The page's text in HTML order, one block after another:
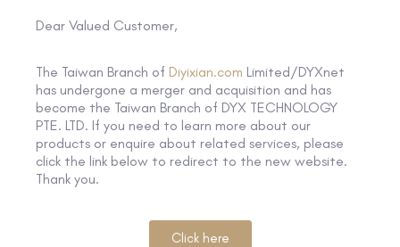
Good MPF Employer 2019-20 awarded by the
Mandatory Provident Fund Schemes Authority
DYXnet is honoured as a “Good MPF Employer
“MPF Support Award” by the Mandatory Provident
Dear Valued Customer,
The Taiwan Branch of Diyixian.com Limited/DYXnet
has undergone a merger and acquisition and has
become the Taiwan Branch of DYX TECHNOLOGY
PTE. LTD. If you need to learn more about our
products or enquire about related services, please
click the link below to redirect to the new website.
Thank you.
Click here